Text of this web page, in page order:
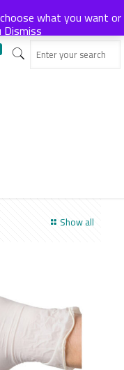
Show all
what you want or
Dismiss